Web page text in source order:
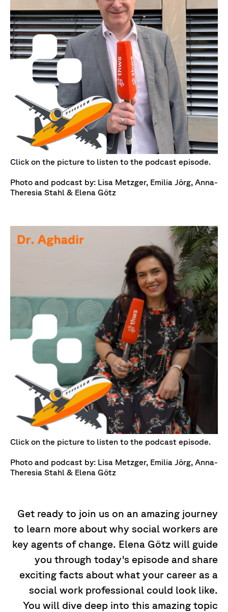
Click on the picture to listen to the podcast episode.
Photo and podcast by: Lisa Metzger, Emilia Jörg, Anna-
Theresia Stahl & Elena Götz
Click on the picture to listen to the podcast episode.
Photo and podcast by: Lisa Metzger, Emilia Jörg, Anna-
Theresia Stahl & Elena Götz
Get ready to join us on an amazing journey
to learn more about why social workers are
key agents of change. Elena Götz will guide
you through today's episode and share
exciting facts about what your career as a
social work professional could look like.
You will dive deep into this amazing topic